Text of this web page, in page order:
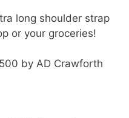
long shoulder strap
or your groceries!
by AD Crawforth